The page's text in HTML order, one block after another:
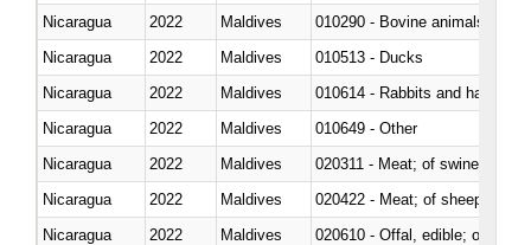
Nicaragua
2022 Maldives
010290 - Bovine animals; live,
Nicaragua
2022 Maldives
010513 - Ducks
Nicaragua
2022 Maldives
010614 - Rabbits and hares
Nicaragua
2022 Maldives
010649 - Other
Nicaragua
2022 Maldives
020311 - Meat; of swine,
Nicaragua
2022 Maldives
020422 - Meat; of sheep
Nicaragua
2022 Maldives
020610 - Offal, edible; of